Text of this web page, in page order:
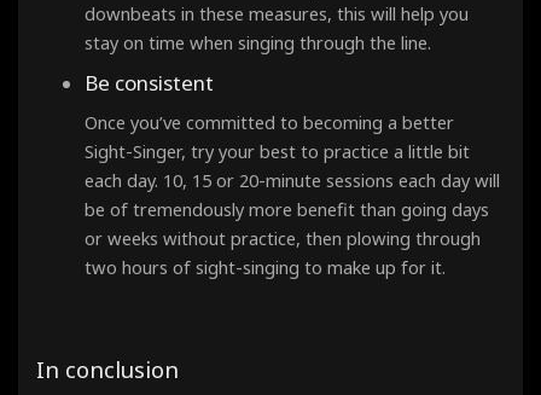
downbeats in these measures, this will help you
stay on time when singing through the line.
Be consistent
Once you’ve committed to becoming a better
Sight-Singer, try your best to practice a little bit
each day. 10, 15 or 20-minute sessions each day will
be of tremendously more benefit than going days
or weeks without practice, then plowing through
two hours of sight-singing to make up for it.
In conclusion